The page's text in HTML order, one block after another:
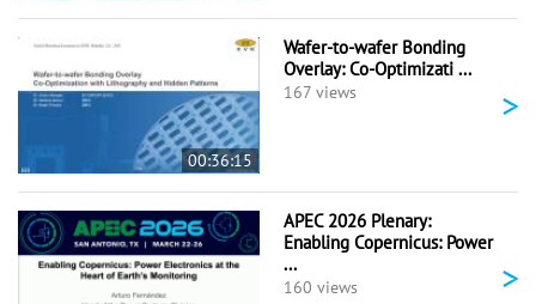
00:36:15
Wafer-to-wafer Bonding
Overlay: Co-Optimizati ...
167 views >
APEC 2026 Plenary:
Enabling Copernicus: Power
...
160 views >